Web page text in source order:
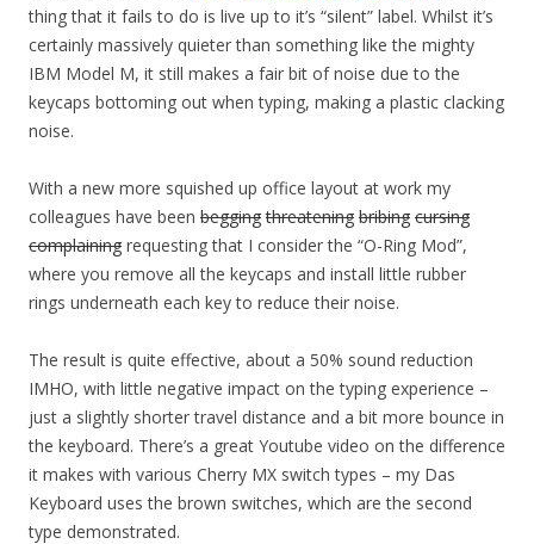
thing that it fails to do is live up to it’s “silent” label. Whilst it’s
certainly massively quieter than something like the mighty
IBM Model M, it still makes a fair bit of noise due to the
keycaps bottoming out when typing, making a plastic clacking
noise.
With a new more squished up office layout at work my
colleagues have been begging threatening bribing cursing
complaining requesting that I consider the “O-Ring Mod”,
where you remove all the keycaps and install little rubber
rings underneath each key to reduce their noise.
The result is quite effective, about a 50% sound reduction
IMHO, with little negative impact on the typing experience –
just a slightly shorter travel distance and a bit more bounce in
the keyboard. There’s a great Youtube video on the difference
it makes with various Cherry MX switch types – my Das
Keyboard uses the brown switches, which are the second
type demonstrated.